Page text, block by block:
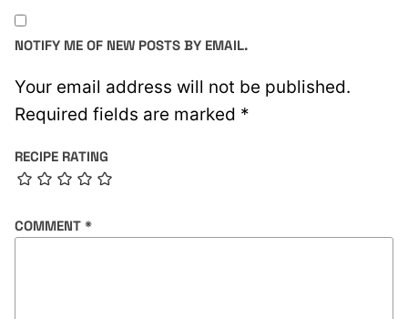
Your email address will not be published.
Required fields are marked *
RECIPE RATING
COMMENT *
NOTIFY ME OF NEW POSTS BY EMAIL.